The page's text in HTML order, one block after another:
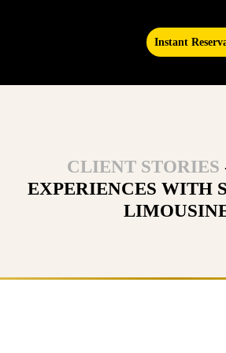
Instant
CLIENT STORIES
EXPERIENCES WITH